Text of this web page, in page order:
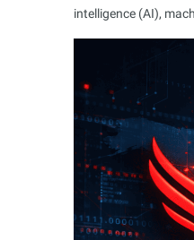
intelligence (AI),